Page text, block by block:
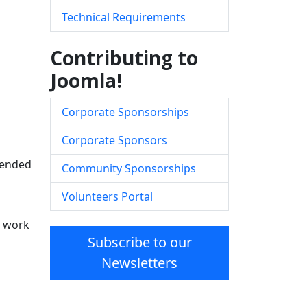
work
Technical Requirements
Contributing to
Joomla!
Corporate Sponsorships
Corporate Sponsors
Community Sponsorships
Volunteers Portal
Subscribe to our
Newsletters